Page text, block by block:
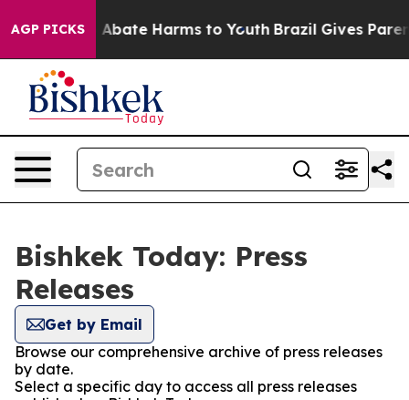
AGP PICKS
Fund to Abate Harms to Youth Brazil Gives
Bishkek Today: Press
Releases
Get by Email
Browse our comprehensive archive of press releases
by date.
Select a specific day to access all press releases